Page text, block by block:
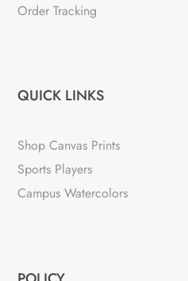
Order Tracking
QUICK LINKS
Shop Canvas Prints
Sports Players
Campus Watercolors